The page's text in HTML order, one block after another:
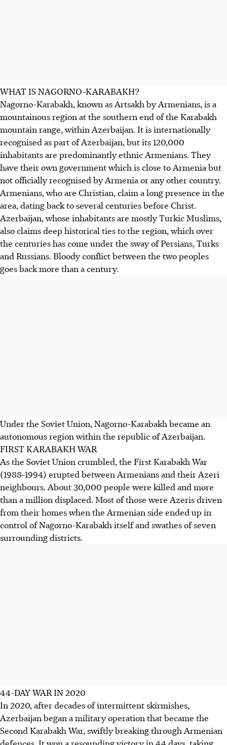
WHAT IS NAGORNO-KARABAKH?
Nagorno-Karabakh, known as Artsakh by Armenians, is a
mountainous region at the southern end of the Karabakh
mountain range, within Azerbaijan. It is internationally
recognised as part of Azerbaijan, but its 120,000
inhabitants are predominantly ethnic Armenians. They
have their own government which is close to Armenia but
not officially recognised by Armenia or any other country.
Armenians, who are Christian, claim a long presence in the
area, dating back to several centuries before Christ.
Azerbaijan, whose inhabitants are mostly Turkic Muslims,
also claims deep historical ties to the region, which over
the centuries has come under the sway of Persians, Turks
and Russians. Bloody conflict between the two peoples
goes back more than a century.
Under the Soviet Union, Nagorno-Karabakh became an
autonomous region within the republic of Azerbaijan.
FIRST KARABAKH WAR
As the Soviet Union crumbled, the First Karabakh War
(1988-1994) erupted between Armenians and their Azeri
neighbours. About 30,000 people were killed and more
than a million displaced. Most of those were Azeris driven
from their homes when the Armenian side ended up in
control of Nagorno-Karabakh itself and swathes of seven
surrounding districts.
44-DAY WAR IN 2020
In 2020, after decades of intermittent skirmishes,
Azerbaijan began a military operation that became the
Second Karabakh War, swiftly breaking through Armenian